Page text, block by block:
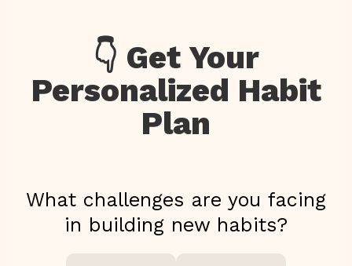
👇 Get Your
Personalized Habit
Plan
What challenges are you facing
in building new habits?